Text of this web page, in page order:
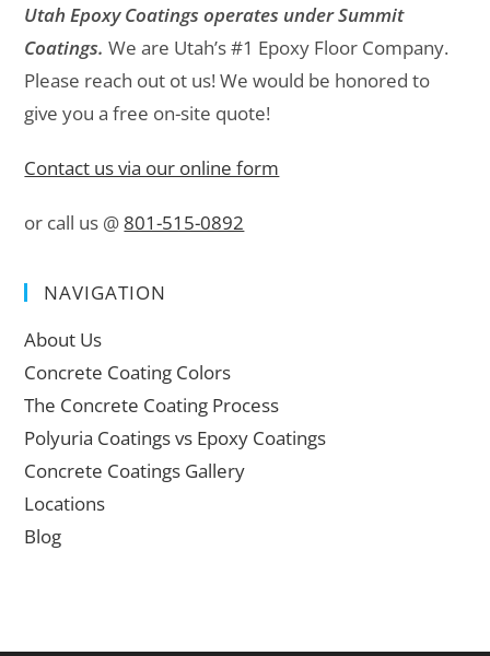
Utah Epoxy Coatings operates under Summit
Coatings. We are Utah’s #1 Epoxy Floor Company.
Please reach out ot us! We would be honored to
give you a free on-site quote!
Contact us via our online form
or call us @ 801-515-0892
NAVIGATION
About Us
Concrete Coating Colors
The Concrete Coating Process
Polyuria Coatings vs Epoxy Coatings
Concrete Coatings Gallery
Locations
Blog